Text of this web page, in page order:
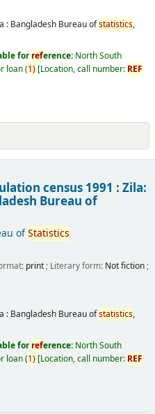
: Bangladesh Bureau ofstatistics,
forreference: North South
loan(1) Location, call number: REF
census 1991 : Zila:
Bureau of
ofStatistics
print; Literary form: Not fiction;
: Bangladesh Bureau ofstatistics,
forreference: North South
loan(1) Location, call number: REF